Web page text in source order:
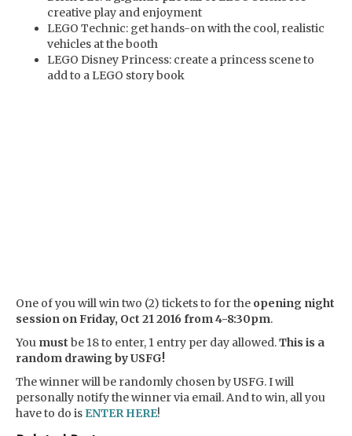
creative play and enjoyment
LEGO Technic: get hands-on with the cool, realistic
vehicles at the booth
LEGO Disney Princess: create a princess scene to
add to a LEGO story book
One of you will win two (2) tickets to for the opening night
session on Friday, Oct 21 2016 from 4-8:30pm.
You must be 18 to enter, 1 entry per day allowed.This is a
random drawing by USFG!
The winner will be randomly chosen by USFG. I will
personally notify the winner via email. And to win, all you
have to do is ENTER HERE!